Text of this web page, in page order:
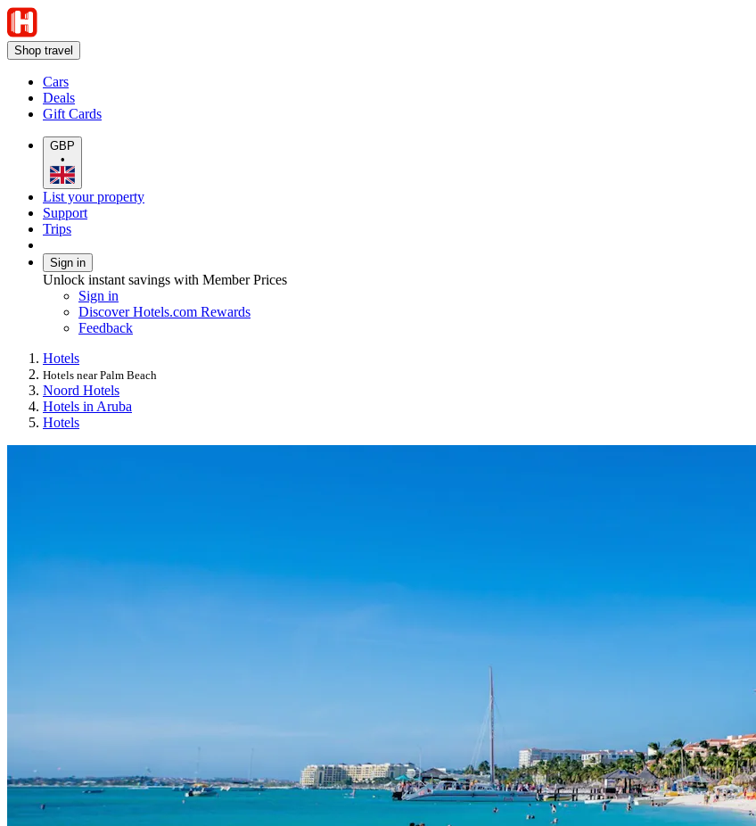
Shop travel
Cars
Deals
Gift Cards
GBP
•
List your property
Support
Trips
Sign in
Unlock instant savings with Member Prices
Sign in
Discover Hotels.com Rewards
Feedback
Hotels
Hotels near Palm Beach
Noord Hotels
Hotels in Aruba
Hotels